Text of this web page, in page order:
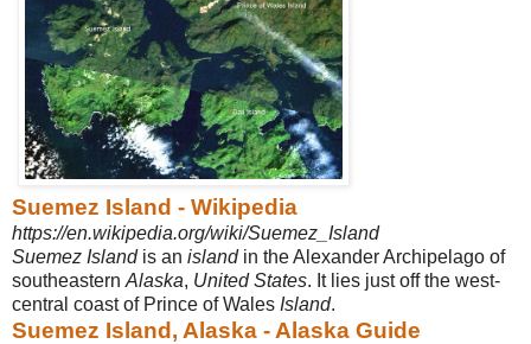
Suemez Island - Wikipedia
https://en.wikipedia.org/wiki/Suemez_Island
Suemez Islandis an islandin the Alexander Archipelago of
southeastern Alaska, United States. It lies just off the west-
central coast of Prince of Wales Island.
Suemez Island, Alaska - Alaska Guide